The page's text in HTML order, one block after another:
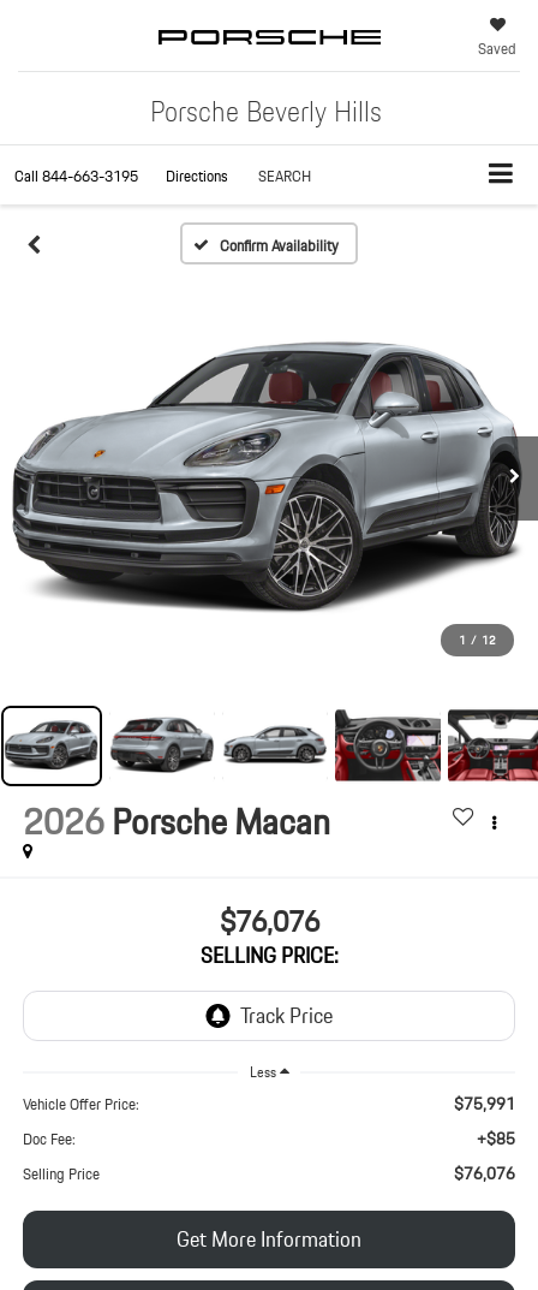
Porsche Beverly Hills
Saved
Call844-663-3195 Directions SEARCH
Confirm Availability
1 / 12
2026Porsche Macan
$76,076
SELLING PRICE:
Less
Vehicle Offer Price: $75,991
Doc Fee: +$85
Selling Price $76,076
Get More Information